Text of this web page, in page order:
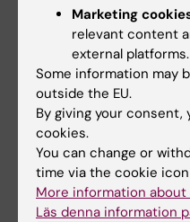
Leica Science Lab
Microscopy
Molecular
SVI deconvolution
Microscopy info
Nature Milestones
Marketing
relevant content
external platforms.
Some information may
outside the EU.
By giving your
cookies.
You can change or
time via the cookie
More information
Läs denna information